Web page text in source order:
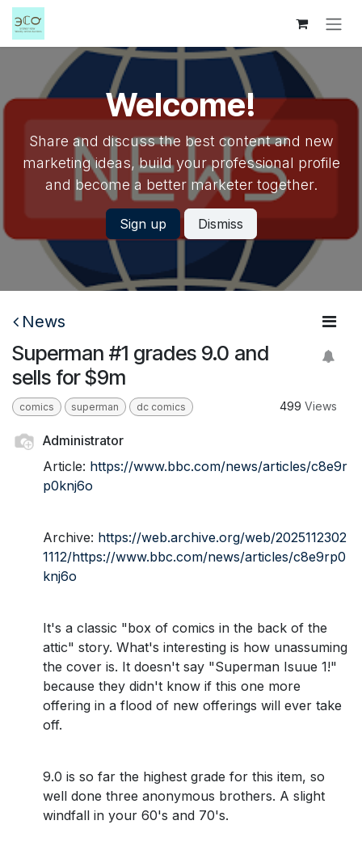
Skip to Content
Welcome!
Share and discuss the best content and new
marketing ideas, build your professional profile
and become a better marketer together.
Sign up Dismiss
News
Superman #1 grades 9.0 and
sells for $9m
comics superman dc comics 499 Views
Administrator
Article: https://www.bbc.com/news/articles/c8e9r
p0knj6o
Archive: https://web.archive.org/web/2025112302
1112/https://www.bbc.com/news/articles/c8e9rp0
knj6o
It's a classic "box of comics in the back of the
attic" story. What's interesting is how unassuming
the cover is. It doesn't say "Superman Isuue 1!"
because they didn't know if this one more
offering in a flood of new offerings will ever take
off.
9.0 is so far the highest grade for this item, so
well done three anonymous brothers. A slight
windfall in your 60's and 70's.